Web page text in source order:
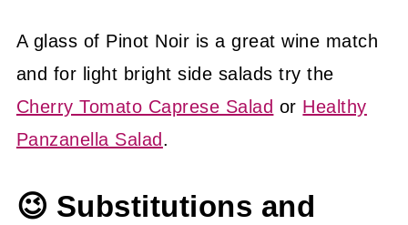
A glass of Pinot Noir is a great wine match
and for light bright side salads try the
Cherry Tomato Caprese Salad or Healthy
Panzanella Salad.
😉 Substitutions and